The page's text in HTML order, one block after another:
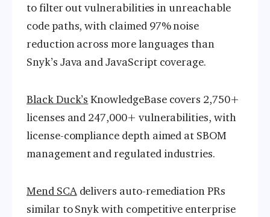
to filter out vulnerabilities in unreachable
code paths, with claimed 97% noise
reduction across more languages than
Snyk’s Java and JavaScript coverage.
Black Duck’s KnowledgeBase covers 2,750+
licenses and 247,000+ vulnerabilities, with
license-compliance depth aimed at SBOM
management and regulated industries.
Mend SCAdelivers auto-remediation PRs
similar to Snyk with competitive enterprise